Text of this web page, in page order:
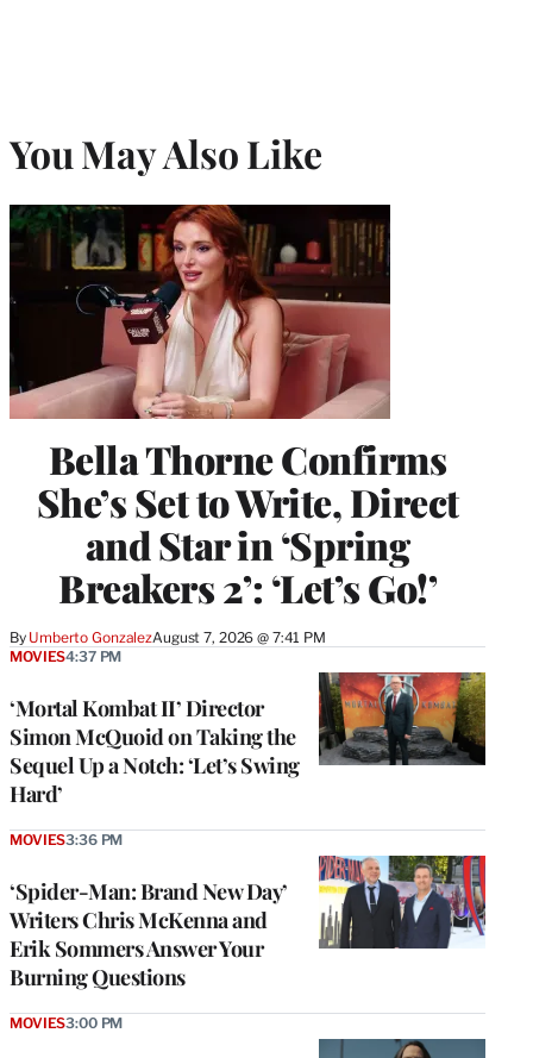
You May Also Like
Bella Thorne Confirms
She’s Set to Write, Direct
and Star in ‘Spring
Breakers 2’: ‘Let’s Go!’
By Umberto GonzalezAugust 7, 2026 @ 7:41 PM
‘Mortal Kombat II’ Director
Simon McQuoid on Taking the
Sequel Up a Notch: ‘Let’s Swing
Hard’
MOVIES4:37 PM
‘Spider-Man: Brand New Day’
Writers Chris McKenna and
Erik Sommers Answer Your
Burning Questions
MOVIES3:36 PM
MOVIES3:00 PM